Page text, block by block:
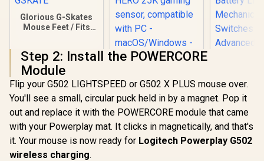
Glorious G-Skates
Mouse Feet / Fits
0.81mm Thickness
/ GO-GSKATE
R149 In Stock
Wired Gaming
Mouse -
LIGHTFORCE hybrid
optical-mechanical
primary switches,
HERO 25K gaming
sensor, compatible
R 1,459 In Stock
Razer
Mobile
Gaming
Ultra
Wireless
R1,299
Step 2: Install the POWERCORE
Module
Flip your G502 LIGHTSPEED or G502 X PLUS mouse over.
You'll see a small, circular puck held in by a magnet. Pop it
out and replace it with the POWERCORE module that came
with your Powerplay mat. It clicks in magnetically, and that's
it. Your mouse is now ready for Logitech Powerplay G502
wireless charging.